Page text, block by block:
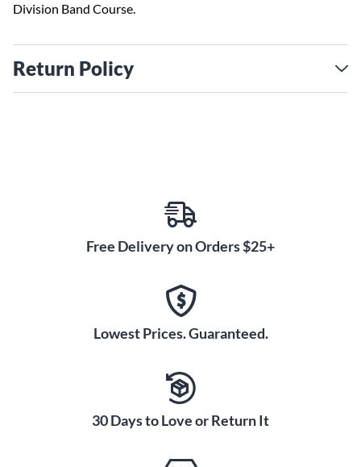
Division Band Course.
Return Policy
Free Delivery on Orders $25+
Lowest Prices. Guaranteed.
30 Days to Love or Return It